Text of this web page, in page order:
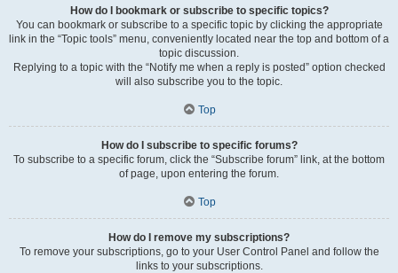
How do I bookmark or subscribe to specific topics?
You can bookmark or subscribe to a specific topic by clicking the appropriate
link in the “Topic tools” menu, conveniently located near the top and bottom of a
topic discussion.
Replying to a topic with the “Notify me when a reply is posted” option checked
will also subscribe you to the topic.
Top
How do I subscribe to specific forums?
To subscribe to a specific forum, click the “Subscribe forum” link, at the bottom
of page, upon entering the forum.
Top
How do I remove my subscriptions?
To remove your subscriptions, go to your User Control Panel and follow the
links to your subscriptions.